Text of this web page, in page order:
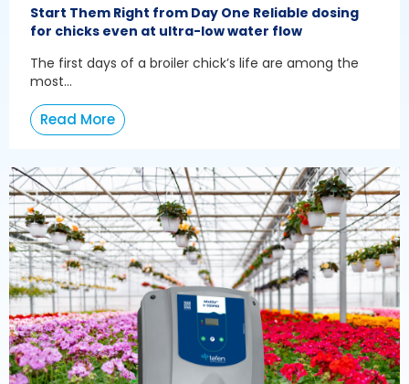
Start Them Right from Day One Reliable dosing
for chicks even at ultra-low water flow
The first days of a broiler chick’s life are among the
most...
Read More